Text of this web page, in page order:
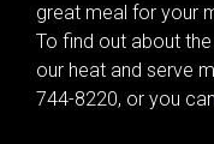
great meal for your
To find out about
our heat and serve
744-8220, or you can